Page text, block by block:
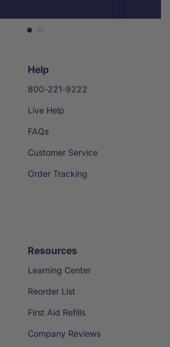
Help
800-221-9222
Live Help
FAQs
Customer Service
Order Tracking
Resources
Learning Center
Reorder List
First Aid Refills
Company Reviews